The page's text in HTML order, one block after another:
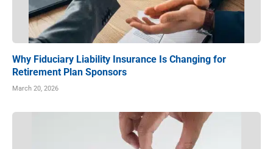
Why Fiduciary Liability Insurance Is Changing for
Retirement Plan Sponsors
March 20, 2026